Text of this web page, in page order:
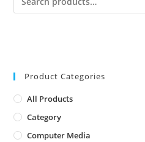
Product Categories
All Products
Category
Computer Media